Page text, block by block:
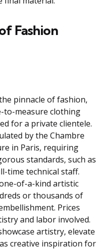
Fashion
pinnacle of fashion,
to-measure clothing
for a private clientele.
by the Chambre
in Paris, requiring
standards, such as
time technical staff.
of-a-kind artistic
or thousands of
Prices
and labor involved.
artistry, elevate
creative inspiration for